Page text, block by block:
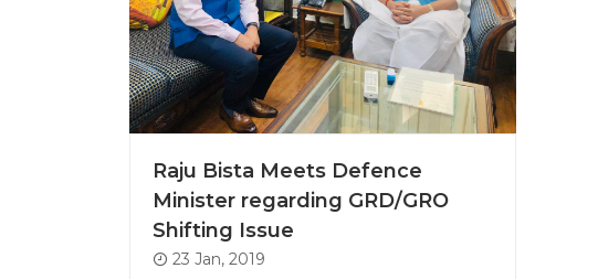
Raju Bista Meets Defence
Minister regarding GRD/GRO
Shifting Issue
23 Jan, 2019